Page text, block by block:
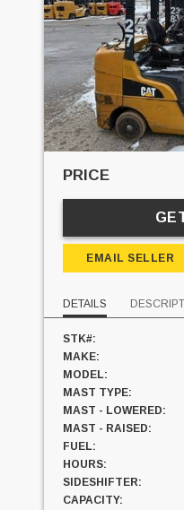
PRICE
EMAIL SELLER
DETAILS
STK#:
MAKE:
MODEL:
MAST TYPE:
MAST - LOWERED:
MAST - RAISED:
FUEL:
HOURS:
SIDESHIFTER:
CAPACITY: